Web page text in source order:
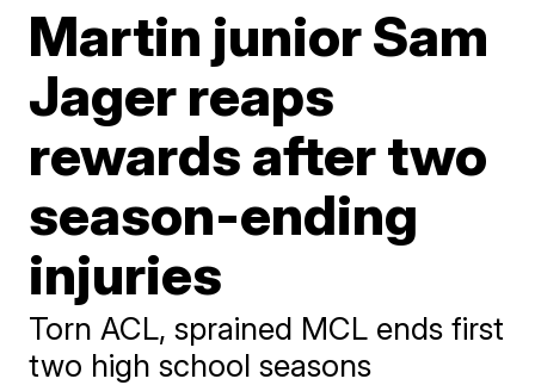
Martin junior Sam
Jager reaps
rewards after two
season-ending
injuries
Torn ACL, sprained MCL ends first
two high school seasons